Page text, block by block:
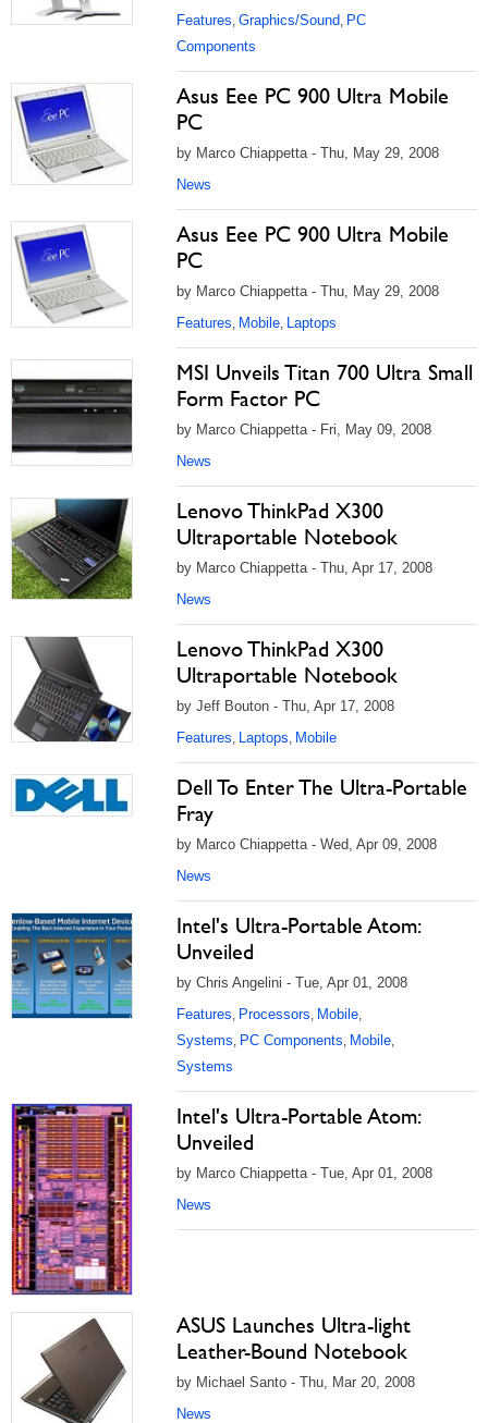
Features, Graphics/Sound, PC
Components
Asus Eee PC 900 Ultra Mobile
PC
by Marco Chiappetta - Thu, May 29, 2008
News
Asus Eee PC 900 Ultra Mobile
PC
by Marco Chiappetta - Thu, May 29, 2008
Features, Mobile, Laptops
MSI Unveils Titan 700 Ultra Small
Form Factor PC
by Marco Chiappetta - Fri, May 09, 2008
News
Lenovo ThinkPad X300
Ultraportable Notebook
by Marco Chiappetta - Thu, Apr 17, 2008
News
Lenovo ThinkPad X300
Ultraportable Notebook
by Jeff Bouton - Thu, Apr 17, 2008
Features, Laptops, Mobile
Dell To Enter The Ultra-Portable
Fray
by Marco Chiappetta - Wed, Apr 09, 2008
News
Intel's Ultra-Portable Atom:
Unveiled
by Chris Angelini - Tue, Apr 01, 2008
Features, Processors, Mobile,
Systems, PC Components, Mobile,
Systems
Intel's Ultra-Portable Atom:
Unveiled
by Marco Chiappetta - Tue, Apr 01, 2008
News
ASUS Launches Ultra-light
Leather-Bound Notebook
by Michael Santo - Thu, Mar 20, 2008
News